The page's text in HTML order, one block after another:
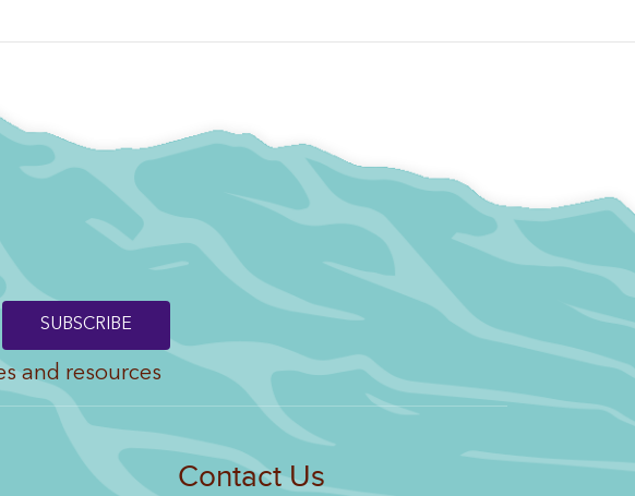
and resources
Contact Us